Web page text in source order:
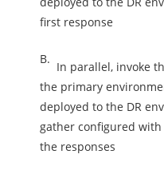
first response
B.
In parallel, invoke
the primary
deployed to the DR
gather configured
the responses